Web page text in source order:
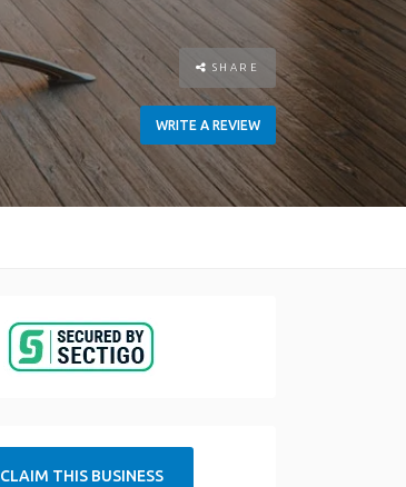
SHARE
WRITE A REVIEW
CLAIM THIS BUSINESS